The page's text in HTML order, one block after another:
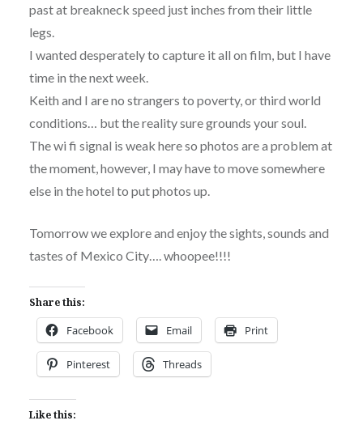
past at breakneck speed just inches from their little
legs.
I wanted desperately to capture it all on film, but I have
time in the next week.
Keith and I are no strangers to poverty, or third world
conditions… but the reality sure grounds your soul.
The wi fi signal is weak here so photos are a problem at
the moment, however, I may have to move somewhere
else in the hotel to put photos up.
Tomorrow we explore and enjoy the sights, sounds and
tastes of Mexico City…. whoopee!!!!
Share this:
Facebook Email Print
Pinterest Threads
Like this: